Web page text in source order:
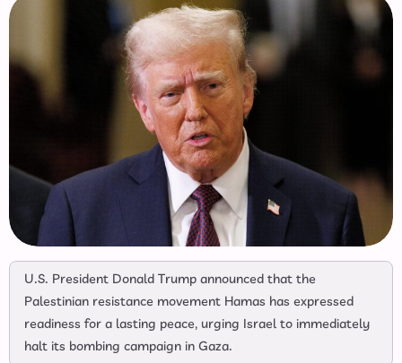
U.S. President Donald Trump announced that the
Palestinian resistance movement Hamas has expressed
readiness for a lasting peace, urging Israel to immediately
halt its bombing campaign in Gaza.